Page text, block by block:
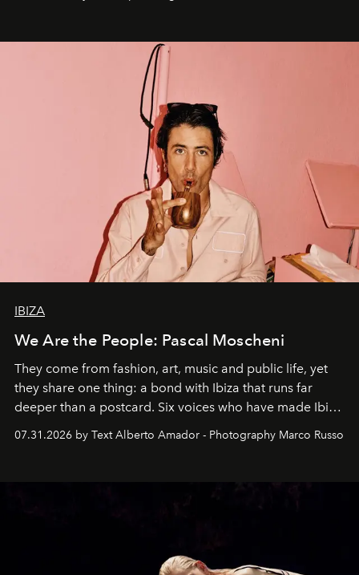
IBIZA
We Are the People: Pascal Moscheni
They come from fashion, art, music and public life, yet
they share one thing: a bond with Ibiza that runs far
deeper than a postcard. Six voices who have made Ibiza
07.31.2026 by Text Alberto Amador - Photography Marco Russo